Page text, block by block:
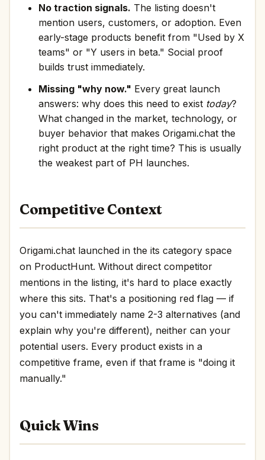
No traction signals. The listing doesn't
mention users, customers, or adoption. Even
early-stage products benefit from "Used by X
teams" or "Y users in beta." Social proof
builds trust immediately.
Missing "why now." Every great launch
answers: why does this need to exist today?
What changed in the market, technology, or
buyer behavior that makes Origami.chat the
right product at the right time? This is usually
the weakest part of PH launches.
Competitive Context
Origami.chat launched in the its category space
on ProductHunt. Without direct competitor
mentions in the listing, it's hard to place exactly
where this sits. That's a positioning red flag — if
you can't immediately name 2-3 alternatives (and
explain why you're different), neither can your
potential users. Every product exists in a
competitive frame, even if that frame is "doing it
manually."
Quick Wins